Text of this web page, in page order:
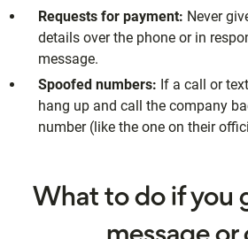
Requests for payment: Never
details over the phone or in
message.
Spoofed numbers: If a call or
hang up and call the company
number (like the one on their
What to do if you